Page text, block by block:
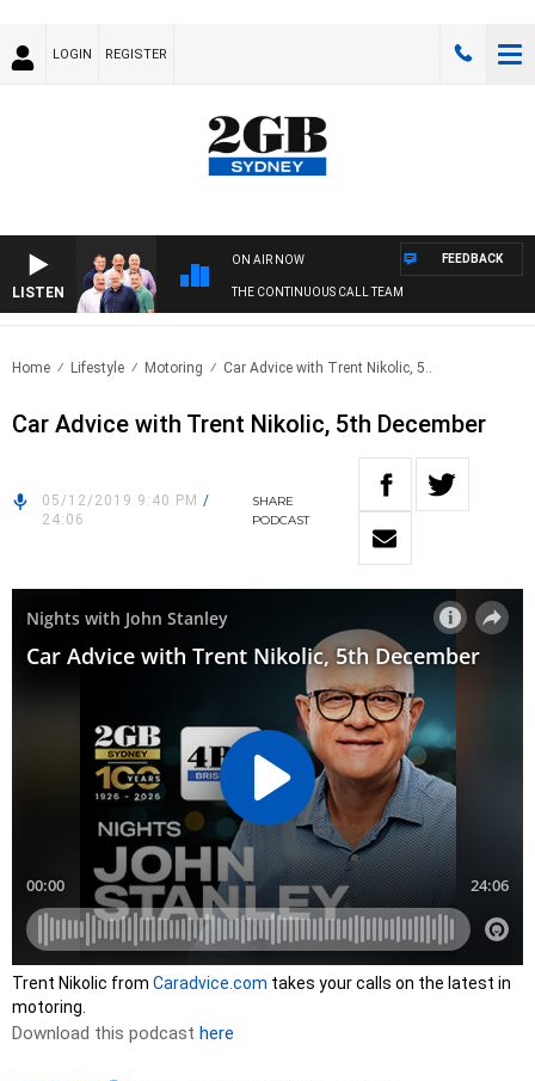
LOGIN REGISTER
LISTEN
ON AIR NOW
THE CONTINUOUS CALL TEAM
FEEDBACK
Home Lifestyle Motoring Car Advice with Trent Nikolic, 5..
Car Advice with Trent Nikolic, 5th December
05/12/2019 9:40 PM /
24:06
SHARE
PODCAST
Trent Nikolic from Caradvice.com takes your calls on the latest in
motoring.
Download this podcast here